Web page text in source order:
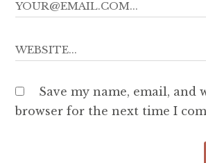
Save my name, email, and
browser for the next time I